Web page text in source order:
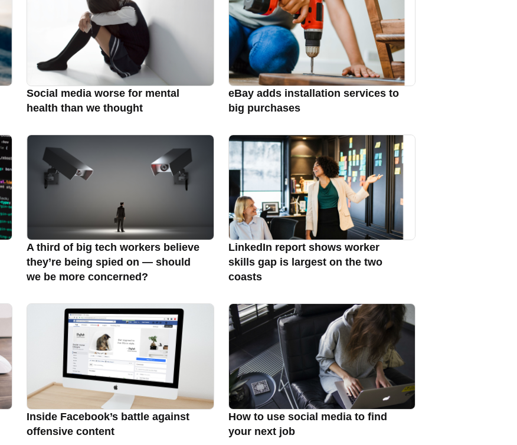
Social media worse for mental
health than we thought
eBay adds installation services to
big purchases
A third of big tech workers believe
they’re being spied on — should
we be more concerned?
LinkedIn report shows worker
skills gap is largest on the two
coasts
Inside Facebook’s battle against
offensive content
How to use social media to find
your next job